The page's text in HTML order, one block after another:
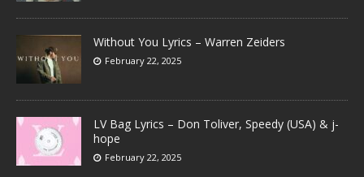
Without You Lyrics – Warren Zeiders
February 22, 2025
LV Bag Lyrics – Don Toliver, Speedy (USA) & j-
hope
February 22, 2025